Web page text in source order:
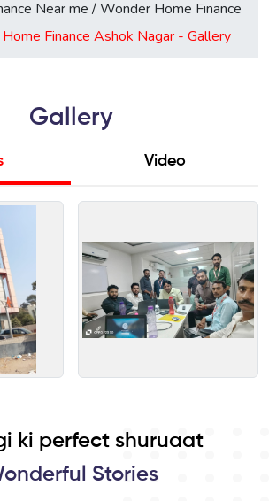
Near me /Wonder Home Finance
Finance Ashok Nagar - Gallery
Gallery
Video
ki perfect shuruaat
Stories